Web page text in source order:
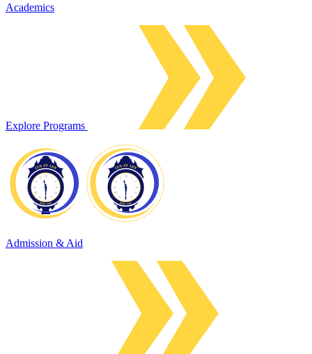
Academics
Explore Programs
Admission & Aid